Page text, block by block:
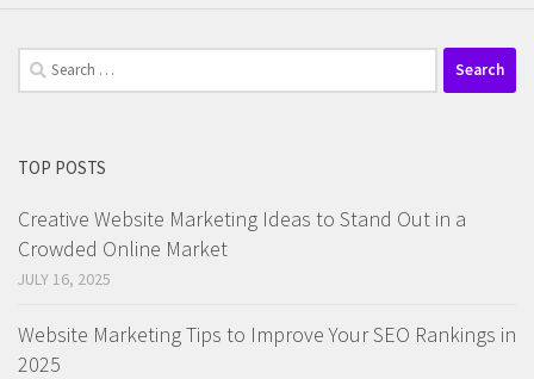
Search
for:
TOP POSTS
Creative Website Marketing Ideas to Stand Out in a
Crowded Online Market
JULY 16, 2025
Website Marketing Tips to Improve Your SEO Rankings in
2025